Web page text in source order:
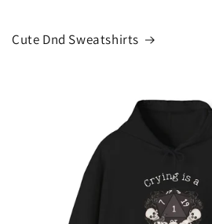
Cute Dnd Sweatshirts